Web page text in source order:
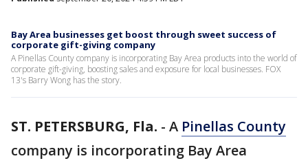
Bay Area businesses get boost through sweet success of
corporate gift-giving company
A Pinellas County company is incorporating Bay Area products into the world of
corporate gift-giving, boosting sales and exposure for local businesses. FOX
13's Barry Wong has the story.
ST. PETERSBURG, Fla. - A Pinellas County
company is incorporating Bay Area